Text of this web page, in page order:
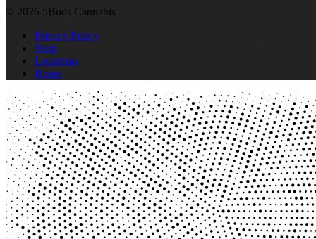
© 2026 5Buds Cannabis
Privacy Policy
Shop
Locations
Home